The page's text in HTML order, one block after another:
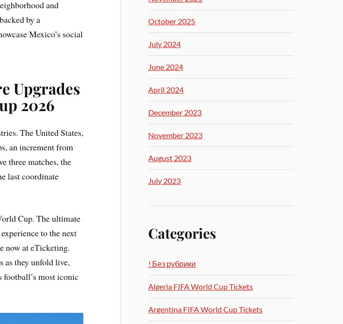
and
by a
Mexico’s social
Upgrades
2026
The United States,
an increment from
three matches, the
last coordinate
Cup. The ultimate
to the next
now at eTicketing.
as they unfold live,
football’s most iconic
October 2025
July 2024
June 2024
April 2024
December 2023
November 2023
August 2023
July 2023
Categories
! Без рубрики
Algeria FIFA World Cup Tickets
Argentina FIFA World Cup Tickets